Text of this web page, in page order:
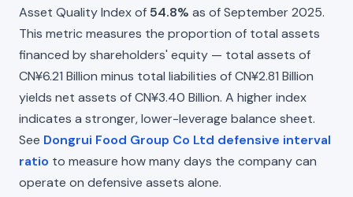
Asset Quality Index of 54.8% as of September 2025.
This metric measures the proportion of total assets
financed by shareholders' equity — total assets of
CN¥6.21 Billion minus total liabilities of CN¥2.81 Billion
yields net assets of CN¥3.40 Billion. A higher index
indicates a stronger, lower-leverage balance sheet.
See Dongrui Food Group Co Ltd defensive interval
ratio to measure how many days the company can
operate on defensive assets alone.